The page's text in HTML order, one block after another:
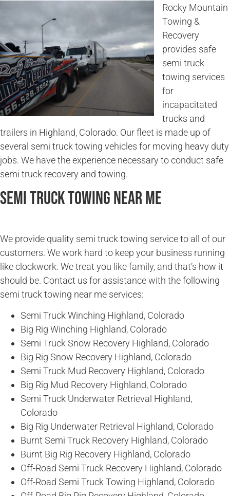
Rocky Mountain
Towing &
Recovery
provides safe
semi truck
towing services
for
incapacitated
trucks and
trailers in Highland, Colorado. Our fleet is made up of
several semi truck towing vehicles for moving heavy duty
jobs. We have the experience necessary to conduct safe
semi truck recovery and towing.
Semi Truck Towing Near Me
We provide quality semi truck towing service to all of our
customers. We work hard to keep your business running
like clockwork. We treat you like family, and that’s how it
should be. Contact us for assistance with the following
semi truck towing near me services:
Semi Truck Winching Highland, Colorado
Big Rig Winching Highland, Colorado
Semi Truck Snow Recovery Highland, Colorado
Big Rig Snow Recovery Highland, Colorado
Semi Truck Mud Recovery Highland, Colorado
Big Rig Mud Recovery Highland, Colorado
Semi Truck Underwater Retrieval Highland,
Colorado
Big Rig Underwater Retrieval Highland, Colorado
Burnt Semi Truck Recovery Highland, Colorado
Burnt Big Rig Recovery Highland, Colorado
Off-Road Semi Truck Recovery Highland, Colorado
Off-Road Semi Truck Towing Highland, Colorado